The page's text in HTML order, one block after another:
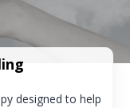
designed to help